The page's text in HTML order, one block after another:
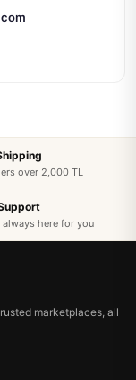
over 2,000 TL
always here for you
marketplaces, all